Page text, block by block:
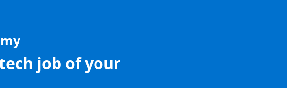
job of your